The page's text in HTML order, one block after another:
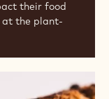
their food
at the plant-